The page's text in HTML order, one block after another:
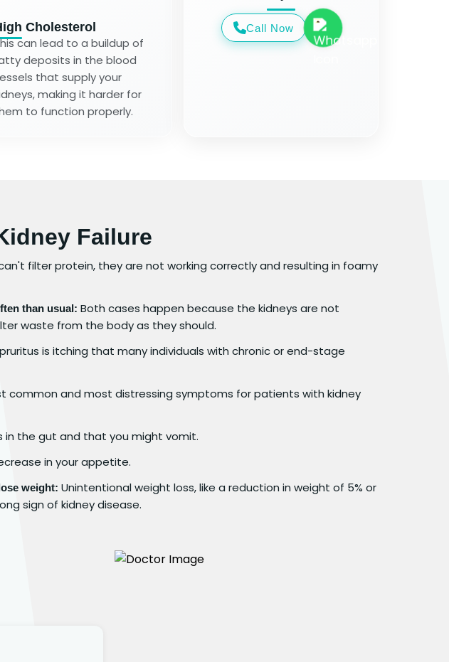
Cholesterol
can lead to a buildup of
deposits in the blood
that supply your
making it harder for
to function properly.
Call Now
Failure
filter protein, they are not working correctly and resulting in foamy
than usual: Both cases happen because the kidneys are not
waste from the body as they should.
is itching that many individuals with chronic or end-stage
common and most distressing symptoms for patients with kidney
in the gut and that you might vomit.
in your appetite.
weight: Unintentional weight loss, like a reduction in weight of 5% or
sign of kidney disease.